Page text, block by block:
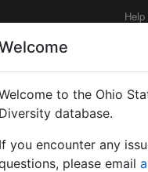
Help
to the Ohio
Diversity database.
If you encounter any
please email